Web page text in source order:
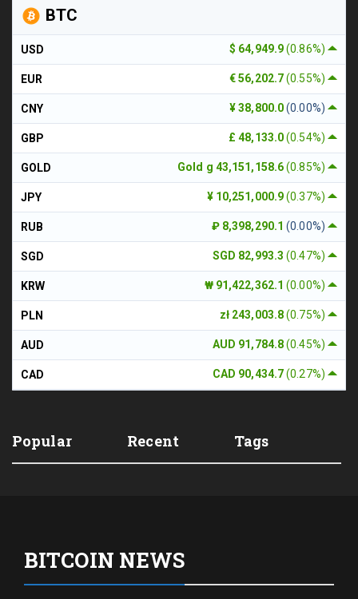
BTC
$ 64,949.9(0.86%)
USD
€ 56,202.7(0.55%)
EUR
¥ 38,800.0(0.00%)
CNY
£ 48,133.0(0.54%)
GBP
Gold g 43,151,158.6(0.85%)
GOLD
¥ 10,251,000.9(0.37%)
JPY
₽ 8,398,290.1(0.00%)
RUB
SGD 82,993.3(0.47%)
SGD
₩ 91,422,362.1(0.00%)
KRW
zł 243,003.8(0.75%)
PLN
AUD 91,784.8(0.45%)
AUD
CAD 90,434.7(0.27%)
CAD
Popular Recent Tags
BITCOIN NEWS